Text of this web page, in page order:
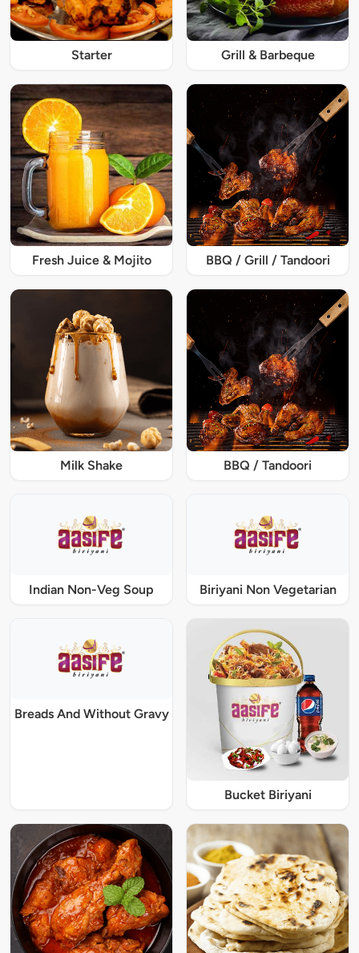
Starter Grill & Barbeque
Fresh Juice & Mojito BBQ / Grill / Tandoori
Milk Shake BBQ / Tandoori
Indian Non-Veg Soup Biriyani Non Vegetarian
Breads And Without Gravy
Bucket Biriyani